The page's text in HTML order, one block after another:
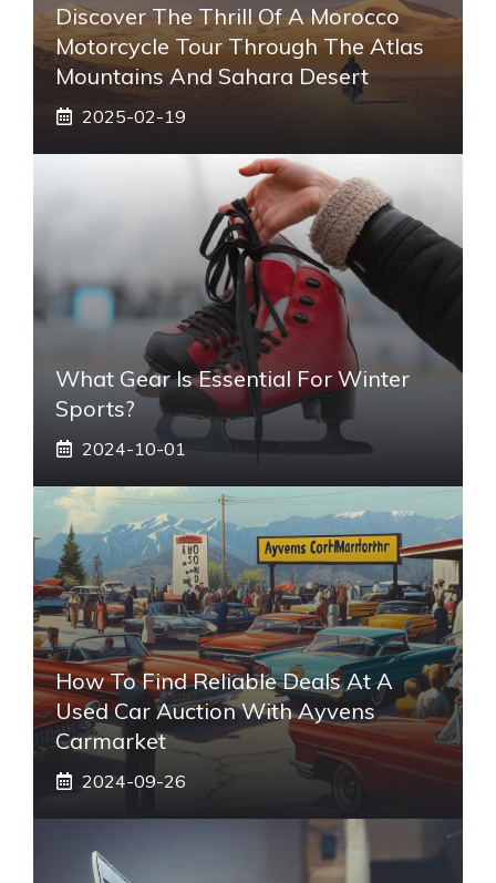
Discover The Thrill Of A Morocco
Motorcycle Tour Through The Atlas
Mountains And Sahara Desert
2025-02-19
What Gear Is Essential For Winter
Sports?
2024-10-01
How To Find Reliable Deals At A
Used Car Auction With Ayvens
Carmarket
2024-09-26